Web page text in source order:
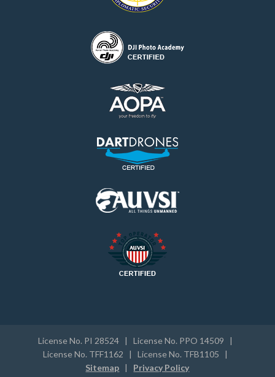
License No. PI 28524 | License No. PPO 14509 |
License No. TFF1162 | License No. TFB1105 |
Sitemap | Privacy Policy